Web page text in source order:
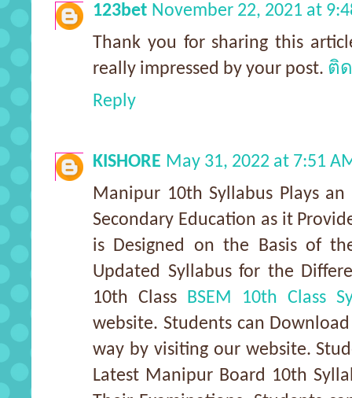
123bet November 22, 2021 at
Thank you for sharing this
really impressed by your post. ติ
Reply
KISHORE May 31, 2022 at 7:51
Manipur 10th Syllabus Plays
Secondary Education as it
is Designed on the Basis of
Updated Syllabus for the
10th Class BSEM 10th Class
website. Students can
way by visiting our website.
Latest Manipur Board 10th